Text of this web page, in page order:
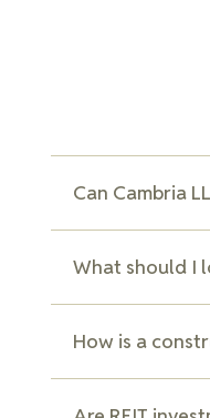
Can Cambria
Yes, we assist
negotiating with
lower interest
What should I
Key aspects to
and any clauses
explain these
How is a
A construction